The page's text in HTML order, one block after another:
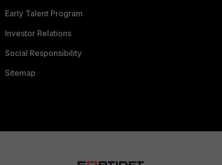
Early Talent Program
Investor Relations
Social Responsibility
Sitemap